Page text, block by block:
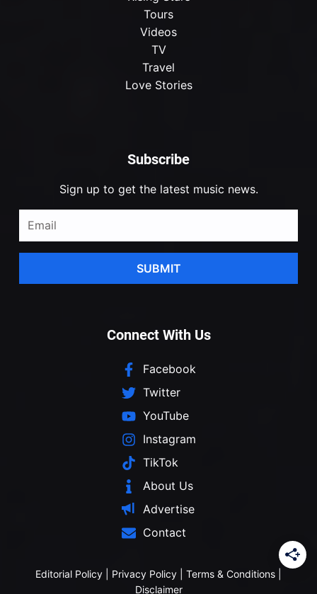
Subscribe
Sign up to get the latest music news.
SUBMIT
Tours
Videos
TV
Travel
Love Stories
Connect With Us
Facebook
Twitter
YouTube
Instagram
TikTok
About Us
Advertise
Contact
Editorial Policy Privacy Policy Terms & Conditions
Disclaimer